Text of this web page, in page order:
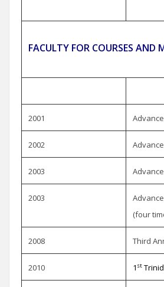
FACULTY FOR COURSES AND
2001
2002
2003
2003
(four
2008 Third
2010 1 st